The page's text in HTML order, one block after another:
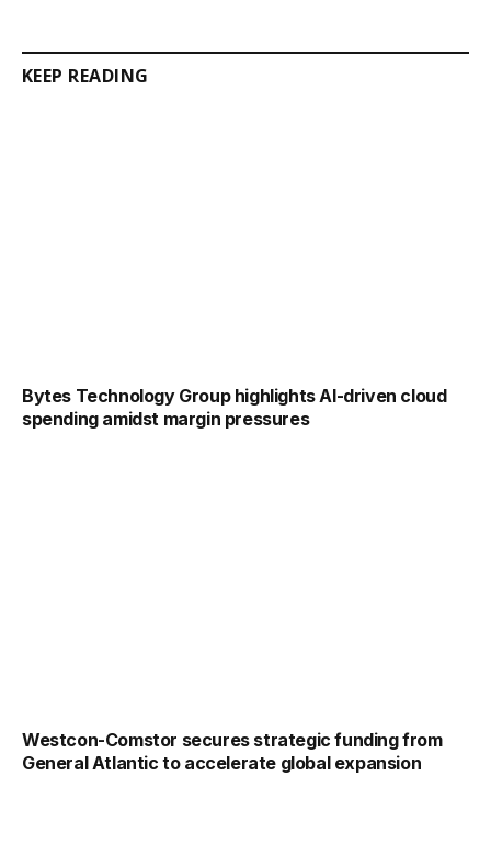
KEEP READING
Bytes Technology Group highlights AI-driven cloud
spending amidst margin pressures
Westcon-Comstor secures strategic funding from
General Atlantic to accelerate global expansion